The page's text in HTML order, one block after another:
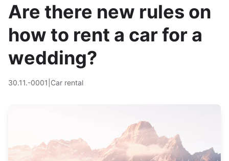
Are there new rules on
how to rent a car for a
wedding?
30.11.-0001 Car rental